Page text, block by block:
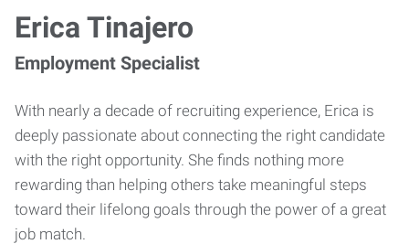
Erica Tinajero
Employment Specialist
With nearly a decade of recruiting experience, Erica is
deeply passionate about connecting the right candidate
with the right opportunity. She finds nothing more
rewarding than helping others take meaningful steps
toward their lifelong goals through the power of a great
job match.